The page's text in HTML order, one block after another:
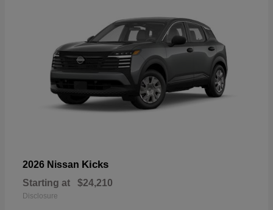
2026 Nissan Kicks
Starting at $24,210
Disclosure